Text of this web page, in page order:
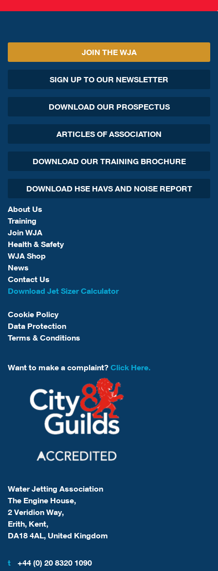
JOIN THE WJA
SIGN UP TO OUR NEWSLETTER
DOWNLOAD OUR PROSPECTUS
ARTICLES OF ASSOCIATION
DOWNLOAD OUR TRAINING BROCHURE
DOWNLOAD HSE HAVS AND NOISE REPORT
About Us
Training
Join WJA
Health & Safety
WJA Shop
News
Contact Us
Download Jet Sizer Calculator
Cookie Policy
Data Protection
Terms & Conditions
Want to make a complaint? Click Here.
Water Jetting Association
The Engine House,
2 Veridion Way,
Erith, Kent,
DA18 4AL, United Kingdom
t
+44 (0) 20 8320 1090